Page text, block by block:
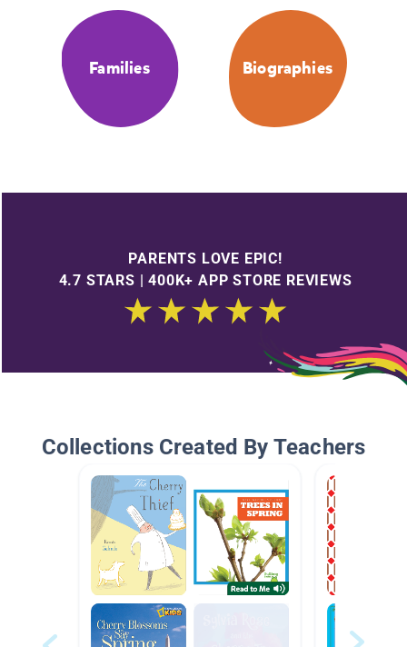
Families Biographies
PARENTS LOVE EPIC!
4.7 STARS | 400K+ APP STORE REVIEWS
Collections Created By Teachers